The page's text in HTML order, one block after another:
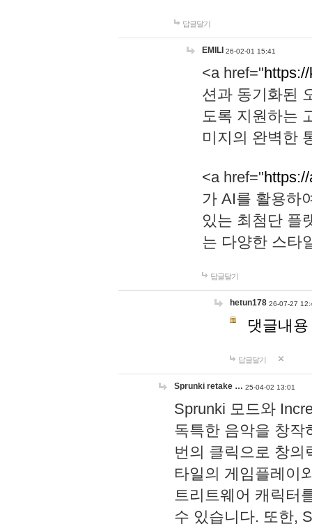
답글달기
EMILI 26-02-01 15:41
<a href="
션과 동기화된
도록 지원하는
미지의 완벽한
<a href="
가 AI를 활용하
있는 최첨단 플
는 다양한 스타
답글달기
hetun178 26-07-27
댓글내
답글달기
Sprunki retake … 25-04-02 13:01
Sprunki 모드와
독특한 음악을 창작
번의 클릭으로 창의
타일의 게임플레이
트리트웨어 캐릭터
수 있습니다. 또한,